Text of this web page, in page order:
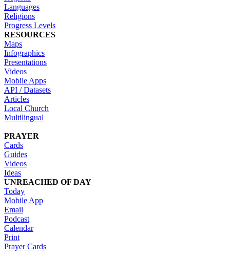
Languages
Religions
Progress Levels
RESOURCES
Maps
Infographics
Presentations
Videos
Mobile Apps
API / Datasets
Articles
Local Church
Multilingual
PRAYER
Cards
Guides
Videos
Ideas
UNREACHED OF DAY
Today
Mobile App
Email
Podcast
Calendar
Print
Prayer Cards